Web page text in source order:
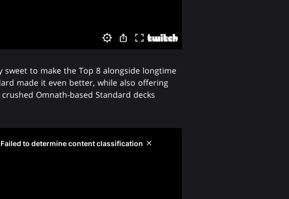
to make the Top 8 alongside longtime
made it even better, while also offering
Omnath-based Standard decks